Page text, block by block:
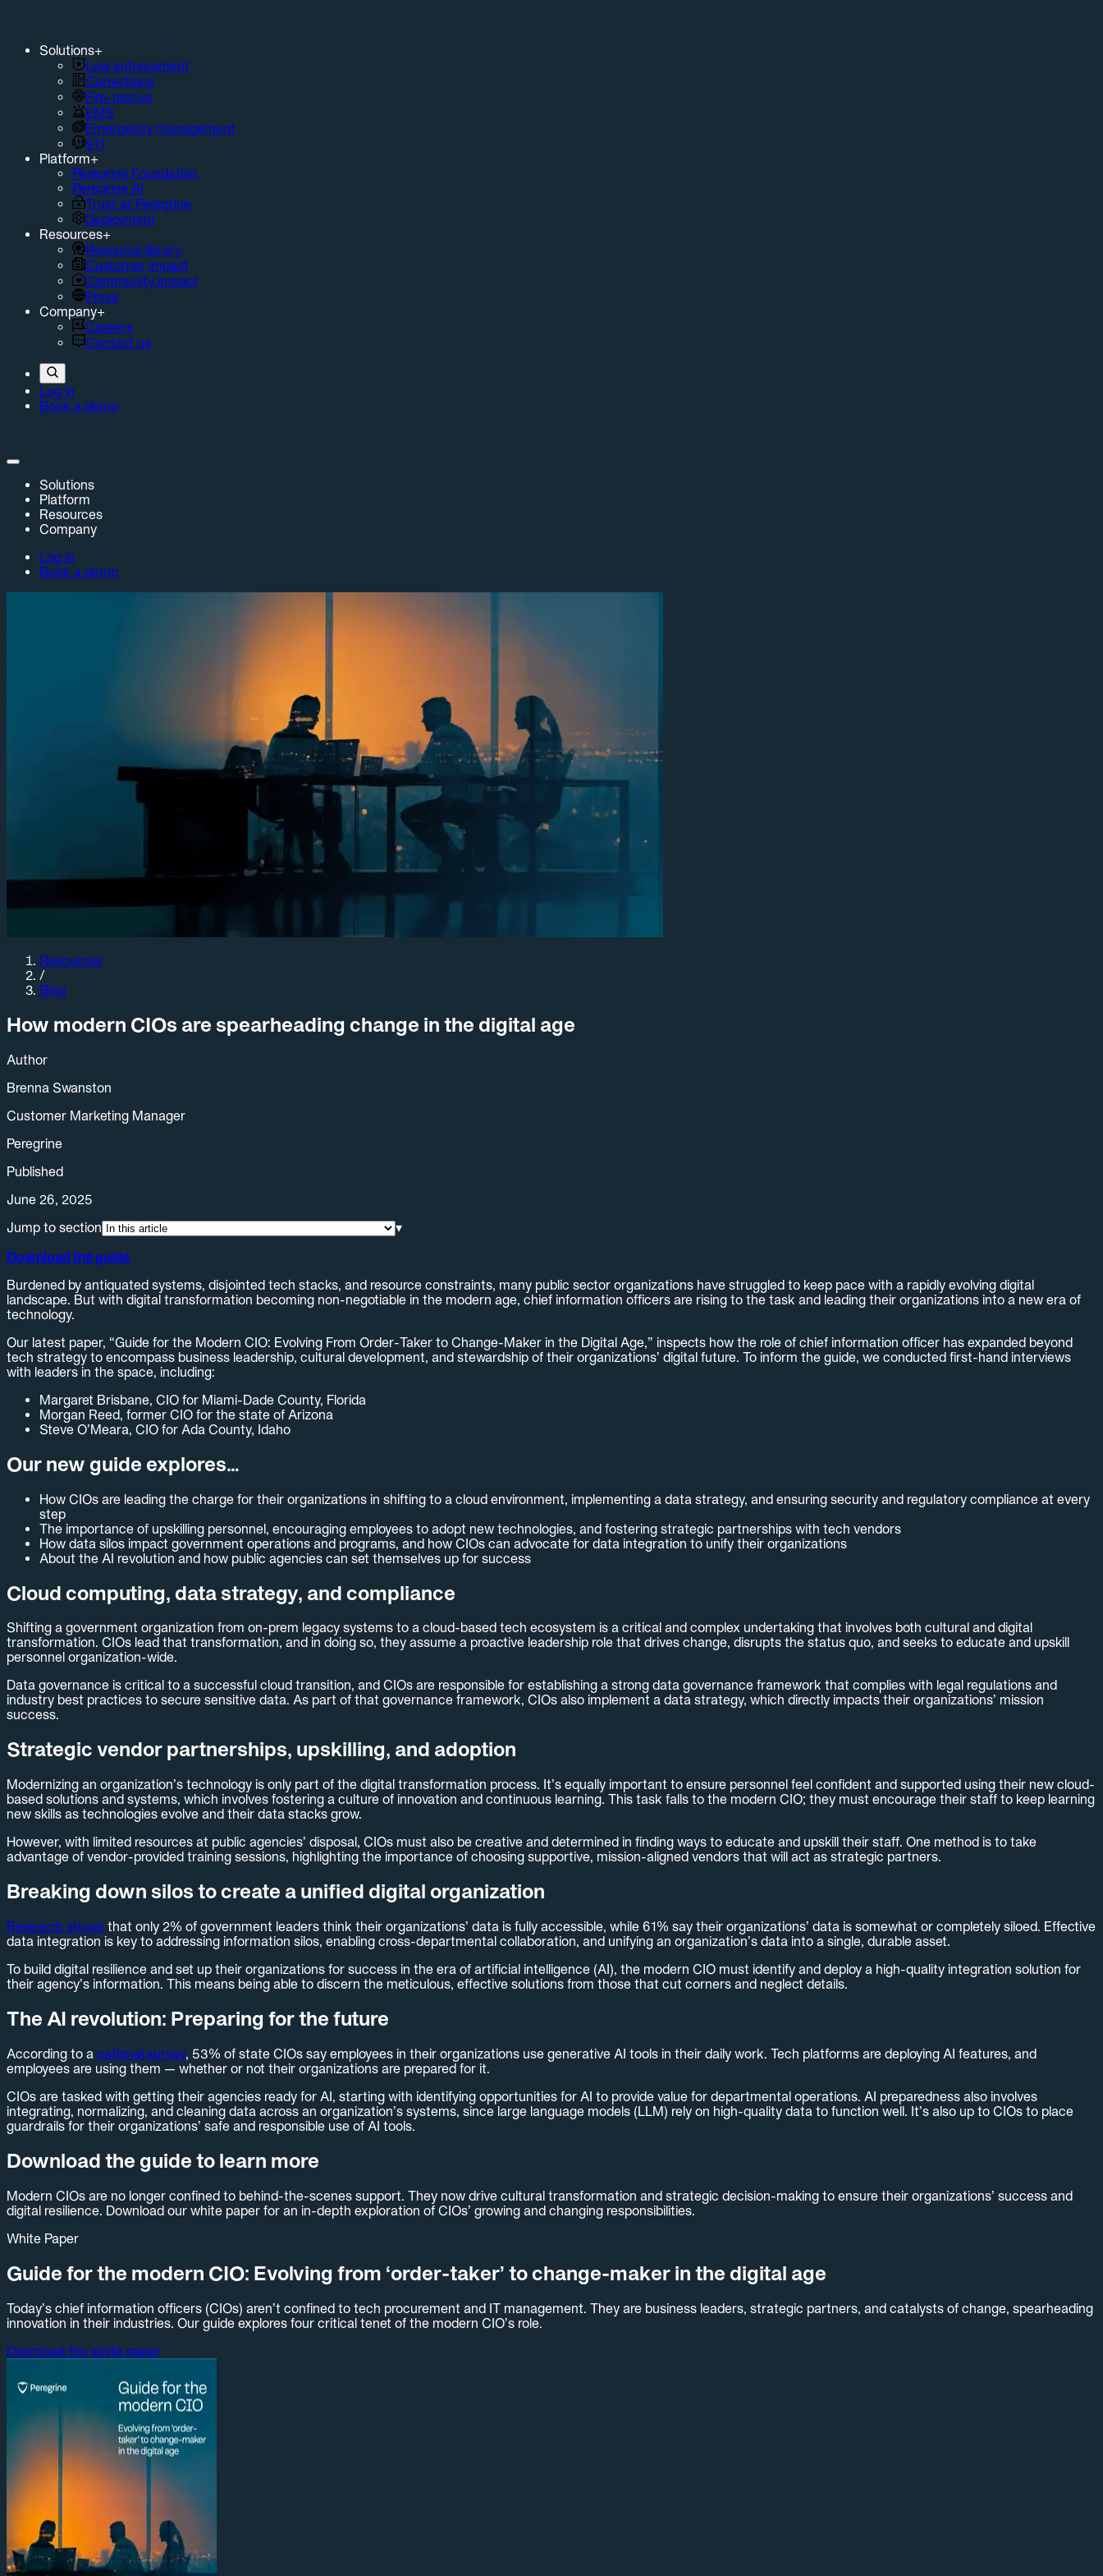
Solutions+
Law enforcement
Corrections
Fire-rescue
EMS
Emergency management
911
Platform+
Peregrine Foundation
Peregrine AI
Trust at Peregrine
Deployment
Resources+
Resource library
Customer impact
Community impact
Press
Company+
Careers
Contact us
Log in
Book a demo
Solutions
Platform
Resources
Company
Log in
Book a demo
Resources
/
Blog
How modern CIOs are spearheading change in the digital age
Author
Brenna Swanston
Customer Marketing Manager
Peregrine
Published
June 26, 2025
Jump to section
▾
Download the guide
Burdened by antiquated systems, disjointed tech stacks, and resource constraints, many public sector organizations have struggled to keep pace with a rapidly evolving digital
landscape. But with digital transformation becoming non-negotiable in the modern age, chief information officers are rising to the task and leading their organizations into a new era of
technology.
Our latest paper, “Guide for the Modern CIO: Evolving From Order-Taker to Change-Maker in the Digital Age,” inspects how the role of chief information officer has expanded beyond
tech strategy to encompass business leadership, cultural development, and stewardship of their organizations’ digital future. To inform the guide, we conducted first-hand interviews
with leaders in the space, including:
Margaret Brisbane, CIO for Miami-Dade County, Florida
Morgan Reed, former CIO for the state of Arizona
Steve O’Meara, CIO for Ada County, Idaho
Our new guide explores…
How CIOs are leading the charge for their organizations in shifting to a cloud environment, implementing a data strategy, and ensuring security and regulatory compliance at every
step
The importance of upskilling personnel, encouraging employees to adopt new technologies, and fostering strategic partnerships with tech vendors
How data silos impact government operations and programs, and how CIOs can advocate for data integration to unify their organizations
About the AI revolution and how public agencies can set themselves up for success
Cloud computing, data strategy, and compliance
Shifting a government organization from on-prem legacy systems to a cloud-based tech ecosystem is a critical and complex undertaking that involves both cultural and digital
transformation. CIOs lead that transformation, and in doing so, they assume a proactive leadership role that drives change, disrupts the status quo, and seeks to educate and upskill
personnel organization-wide.
Data governance is critical to a successful cloud transition, and CIOs are responsible for establishing a strong data governance framework that complies with legal regulations and
industry best practices to secure sensitive data. As part of that governance framework, CIOs also implement a data strategy, which directly impacts their organizations’ mission
success.
Strategic vendor partnerships, upskilling, and adoption
Modernizing an organization’s technology is only part of the digital transformation process. It’s equally important to ensure personnel feel confident and supported using their new cloud-
based solutions and systems, which involves fostering a culture of innovation and continuous learning. This task falls to the modern CIO; they must encourage their staff to keep learning
new skills as technologies evolve and their data stacks grow.
However, with limited resources at public agencies’ disposal, CIOs must also be creative and determined in finding ways to educate and upskill their staff. One method is to take
advantage of vendor-provided training sessions, highlighting the importance of choosing supportive, mission-aligned vendors that will act as strategic partners.
Breaking down silos to create a unified digital organization
Research shows that only 2% of government leaders think their organizations’ data is fully accessible, while 61% say their organizations’ data is somewhat or completely siloed. Effective
data integration is key to addressing information silos, enabling cross-departmental collaboration, and unifying an organization’s data into a single, durable asset.
To build digital resilience and set up their organizations for success in the era of artificial intelligence (AI), the modern CIO must identify and deploy a high-quality integration solution for
their agency’s information. This means being able to discern the meticulous, effective solutions from those that cut corners and neglect details.
The AI revolution: Preparing for the future
According to a national survey, 53% of state CIOs say employees in their organizations use generative AI tools in their daily work. Tech platforms are deploying AI features, and
employees are using them — whether or not their organizations are prepared for it.
CIOs are tasked with getting their agencies ready for AI, starting with identifying opportunities for AI to provide value for departmental operations. AI preparedness also involves
integrating, normalizing, and cleaning data across an organization’s systems, since large language models (LLM) rely on high-quality data to function well. It’s also up to CIOs to place
guardrails for their organizations’ safe and responsible use of AI tools.
Download the guide to learn more
Modern CIOs are no longer confined to behind-the-scenes support. They now drive cultural transformation and strategic decision-making to ensure their organizations’ success and
digital resilience. Download our white paper for an in-depth exploration of CIOs’ growing and changing responsibilities.
White Paper
Guide for the modern CIO: Evolving from ‘order-taker’ to change-maker in the digital age
Today’s chief information officers (CIOs) aren’t confined to tech procurement and IT management. They are business leaders, strategic partners, and catalysts of change, spearheading
innovation in their industries. Our guide explores four critical tenet of the modern CIO’s role.
Download the white paper